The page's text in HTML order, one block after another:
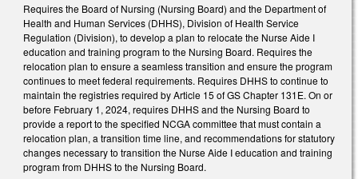
Requires the Board of Nursing (Nursing Board) and the Department of
Health and Human Services (DHHS), Division of Health Service
Regulation (Division), to develop a plan to relocate the Nurse Aide I
education and training program to the Nursing Board. Requires the
relocation plan to ensure a seamless transition and ensure the program
continues to meet federal requirements. Requires DHHS to continue to
maintain the registries required by Article 15 of GS Chapter 131E. On or
before February 1, 2024, requires DHHS and the Nursing Board to
provide a report to the specified NCGA committee that must contain a
relocation plan, a transition time line, and recommendations for statutory
changes necessary to transition the Nurse Aide I education and training
program from DHHS to the Nursing Board.